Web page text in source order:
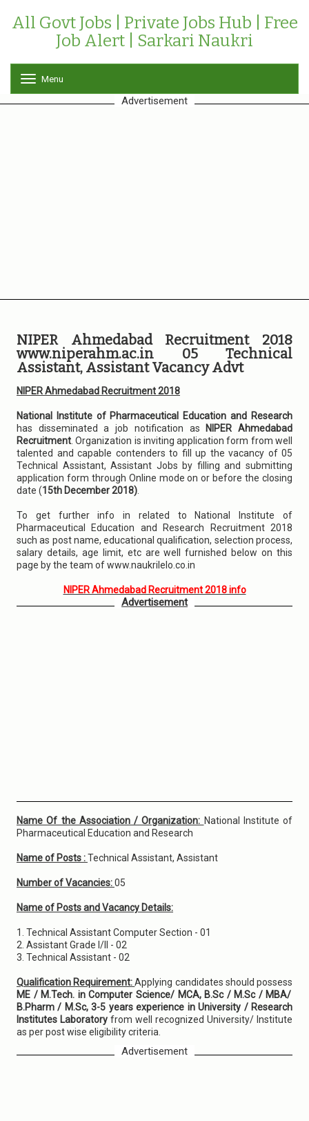
All Govt Jobs | Private Jobs Hub | Free
Job Alert | Sarkari Naukri
o
g
Menu
Advertisement
NIPER Ahmedabad Recruitment 2018
www.niperahm.ac.in 05 Technical
Assistant, Assistant Vacancy Advt
NIPER Ahmedabad Recruitment 2018
National Institute of Pharmaceutical Education and Research
has disseminated a job notification as
NIPER Ahmedabad
Recruitment . Organization is inviting application form from well
talented and capable contenders to fill up the vacancy of 05
Technical Assistant, Assistant Jobs by filling and submitting
application form through Online mode on or before the closing
date (15th December 2018)
To get further info in related to National Institute of
Pharmaceutical Education and Research Recruitment 2018
such as post name, educational qualification, selection process,
salary details, age limit, etc are well furnished below on this
page by the team of www.naukrilelo.co.in
NIPER Ahmedabad Recruitment 2018 info
Advertisement
Name Of the Association / Organization: National Institute of
Pharmaceutical Education and Research
Name of Posts :Technical Assistant, Assistant
Number of Vacancies:05
Name of Posts and Vacancy Details:
1. Technical Assistant Computer Section - 01
2. Assistant Grade I/II - 02
3. Technical Assistant - 02
Qualification Requirement:Applying candidates should possess
ME / M.Tech. in Computer Science/ MCA, B.Sc / M.Sc / MBA/
B.Pharm / M.Sc, 3-5 years experience in University / Research
Institutes Laboratory from well recognized University/ Institute
as per post wise eligibility criteria.
Advertisement